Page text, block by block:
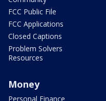
FCC Public File
FCC Applications
Closed Captions
Problem Solvers
Resources
Money
Personal Finance